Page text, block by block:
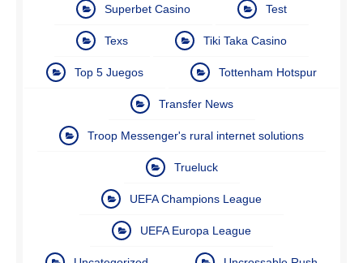
Superbet Casino Test
Texs Tiki Taka Casino
Top 5 Juegos Tottenham Hotspur
Transfer News
Troop Messenger's rural internet solutions
Trueluck
UEFA Champions League
UEFA Europa League